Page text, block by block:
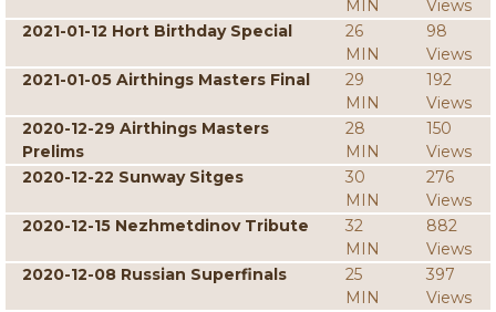
MIN
Views
2021-01-12 Hort Birthday Special
26
MIN
98
Views
2021-01-05 Airthings Masters Final
29
MIN
192
Views
2020-12-29 Airthings Masters
Prelims
28
MIN
150
Views
2020-12-22 Sunway Sitges
30
MIN
276
Views
2020-12-15 Nezhmetdinov Tribute
32
MIN
882
Views
2020-12-08 Russian Superfinals
25
MIN
397
Views